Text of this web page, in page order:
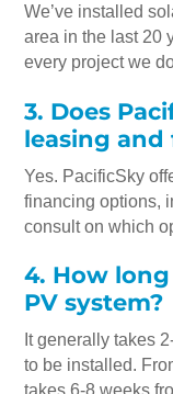
We’ve installed
area in the last 20
every project we
3. Does
leasing
Yes. PacificSky
financing options,
consult on which
4. How
PV system?
It generally takes
to be installed.
takes 6-8 weeks